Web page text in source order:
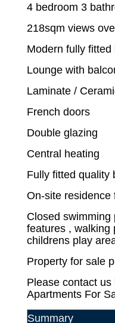
4 bedroom 3
218sqm views
Modern fully fitted
Lounge with
Laminate /
French doors
Double glazing
Central heating
Fully fitted quality
On-site residence
Closed
features , walking
childrens play
Property for sale
Please contact us
Apartments For
Summary